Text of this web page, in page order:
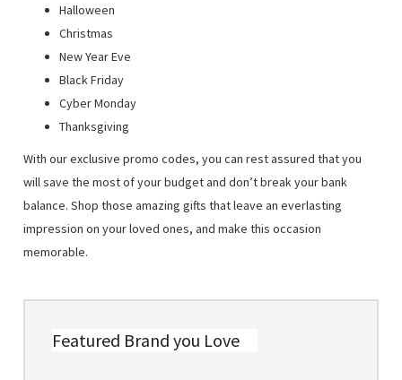
Halloween
Christmas
New Year Eve
Black Friday
Cyber Monday
Thanksgiving
With our exclusive promo codes, you can rest assured that you
will save the most of your budget and don’t break your bank
balance. Shop those amazing gifts that leave an everlasting
impression on your loved ones, and make this occasion
memorable.
Featured Brand you Love